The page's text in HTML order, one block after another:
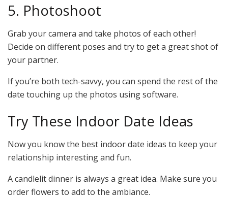
5. Photoshoot
Grab your camera and take photos of each other!
Decide on different poses and try to get a great shot of
your partner.
If you’re both tech-savvy, you can spend the rest of the
date touching up the photos using software.
Try These Indoor Date Ideas
Now you know the best indoor date ideas to keep your
relationship interesting and fun.
A candlelit dinner is always a great idea. Make sure you
order flowers to add to the ambiance.